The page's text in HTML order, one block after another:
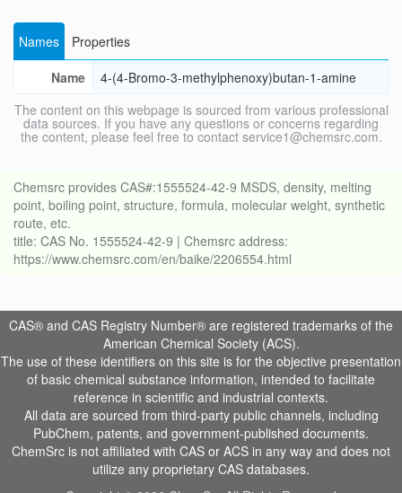
Names
Properties
Name
4-(4-Bromo-3-methylphenoxy)butan-1-amine
The content on this webpage is sourced from various professional
data sources. If you have any questions or concerns regarding
the content, please feel free to contact service1@chemsrc.com.
Chemsrc provides CAS#:1555524-42-9 MSDS, density, melting
point, boiling point, structure, formula, molecular weight, synthetic
route, etc.
title: CAS No. 1555524-42-9 | Chemsrc address:
https://www.chemsrc.com/en/baike/2206554.html
CAS® and CAS Registry Number® are registered trademarks of the
American Chemical Society (ACS).
The use of these identifiers on this site is for the objective presentation
of basic chemical substance information, intended to facilitate
reference in scientific and industrial contexts.
All data are sourced from third-party public channels, including
PubChem, patents, and government-published documents.
ChemSrc is not affiliated with CAS or ACS in any way and does not
utilize any proprietary CAS databases.